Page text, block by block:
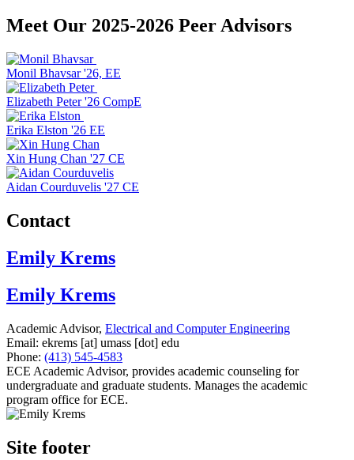
Meet Our 2025-2026 Peer Advisors
Monil Bhavsar '26, EE
Elizabeth Peter '26 CompE
Erika Elston '26 EE
Xin Hung Chan '27 CE
Aidan Courduvelis '27 CE
Contact
Emily Krems
Emily Krems
Academic Advisor, Electrical and Computer Engineering
Email: ekrems [at] umass [dot] edu
Phone: (413) 545-4583
ECE Academic Advisor, provides academic counseling for
undergraduate and graduate students. Manages the academic
program office for ECE.
Site footer